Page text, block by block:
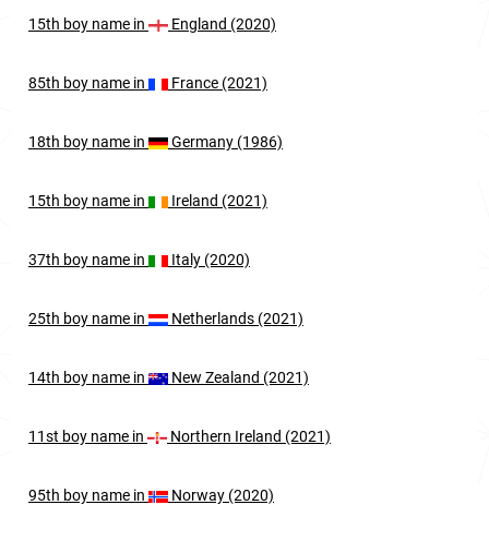
15th boy name in England (2020)
85th boy name in France (2021)
18th boy name in Germany (1986)
15th boy name in Ireland (2021)
37th boy name in Italy (2020)
25th boy name in Netherlands (2021)
14th boy name in New Zealand (2021)
11st boy name in Northern Ireland (2021)
95th boy name in Norway (2020)